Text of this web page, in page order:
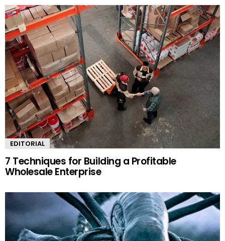
EDITORIAL
7 Techniques for Building a Profitable
Wholesale Enterprise